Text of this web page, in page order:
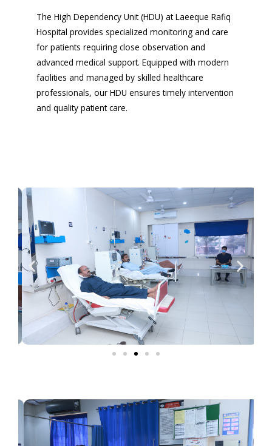
The High Dependency Unit (HDU) at Laeeque Rafiq
Hospital provides specialized monitoring and care
for patients requiring close observation and
advanced medical support. Equipped with modern
facilities and managed by skilled healthcare
professionals, our HDU ensures timely intervention
and quality patient care.